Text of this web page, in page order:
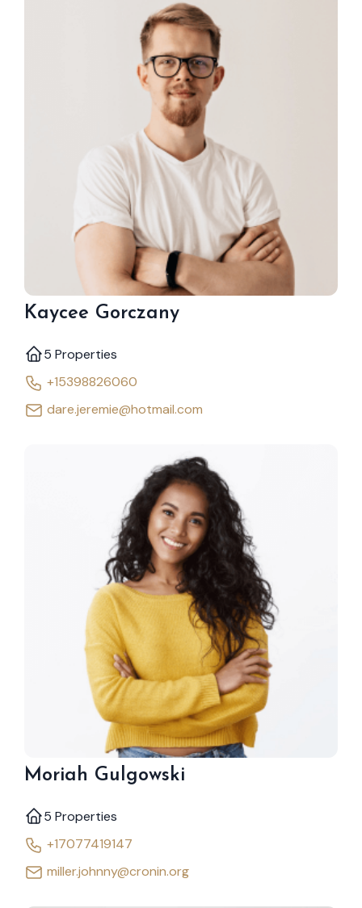
Kaycee Gorczany
5 Properties
+15398826060
dare.jeremie@hotmail.com
Moriah Gulgowski
5 Properties
+17077419147
miller.johnny@cronin.org